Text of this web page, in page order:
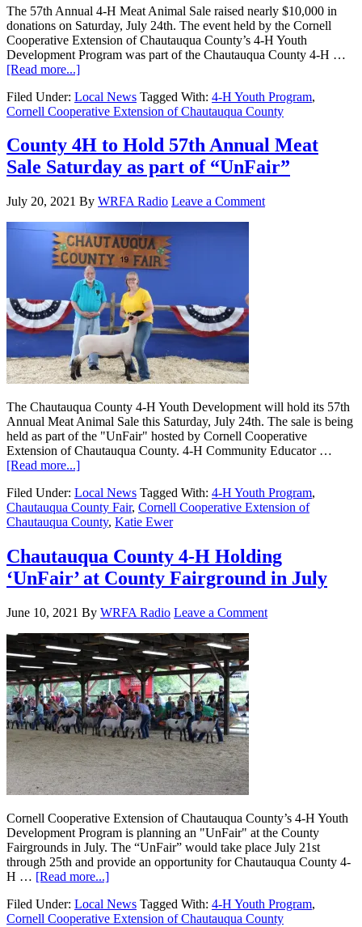
The 57th Annual 4-H Meat Animal Sale raised nearly $10,000 in
donations on Saturday, July 24th. The event held by the Cornell
Cooperative Extension of Chautauqua County’s 4-H Youth
Development Program was part of the Chautauqua County 4-H …
[Read more...]
Filed Under: Local News Tagged With: 4-H Youth Program,
Cornell Cooperative Extension of Chautauqua County
County 4H to Hold 57th Annual Meat
Sale Saturday as part of “UnFair”
July 20, 2021 By WRFA Radio Leave a Comment
The Chautauqua County 4-H Youth Development will hold its 57th
Annual Meat Animal Sale this Saturday, July 24th. The sale is being
held as part of the "UnFair" hosted by Cornell Cooperative
Extension of Chautauqua County. 4-H Community Educator …
[Read more...]
Filed Under: Local News Tagged With: 4-H Youth Program,
Chautauqua County Fair, Cornell Cooperative Extension of
Chautauqua County, Katie Ewer
Chautauqua County 4-H Holding
‘UnFair’ at County Fairground in July
June 10, 2021 By WRFA Radio Leave a Comment
Cornell Cooperative Extension of Chautauqua County’s 4-H Youth
Development Program is planning an "UnFair" at the County
Fairgrounds in July. The “UnFair” would take place July 21st
through 25th and provide an opportunity for Chautauqua County 4-
H … [Read more...]
Filed Under: Local News Tagged With: 4-H Youth Program,
Cornell Cooperative Extension of Chautauqua County